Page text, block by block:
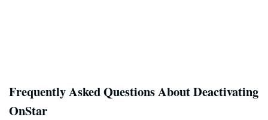
Frequently Asked Questions About Deactivating
OnStar